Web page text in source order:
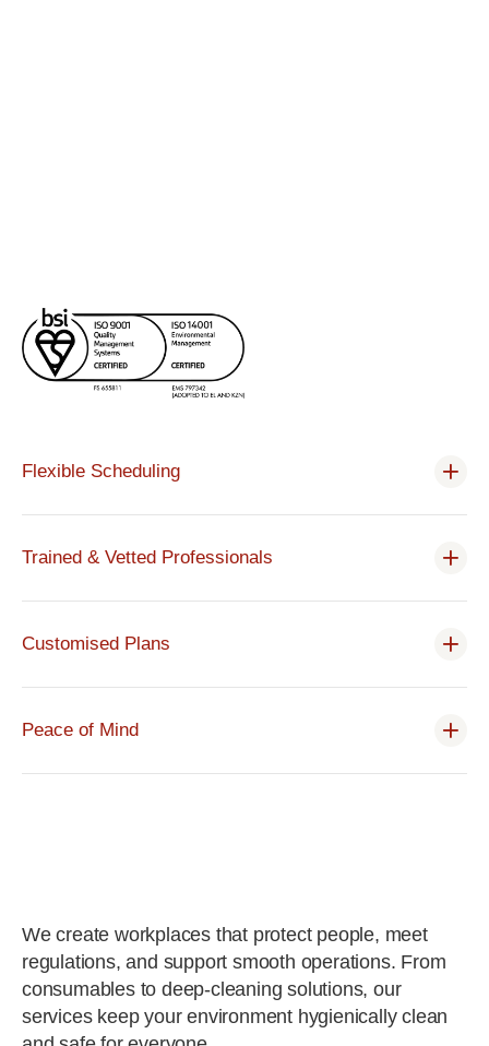
Flexible Scheduling
Trained & Vetted Professionals
Customised Plans
Peace of Mind
We create workplaces that protect people, meet
regulations, and support smooth operations. From
consumables to deep-cleaning solutions, our
services keep your environment hygienically clean